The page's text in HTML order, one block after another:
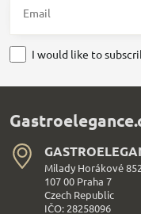
I would like to
Milady Horákové
107 00 Praha 7
Czech Republic
IČO: 28258096